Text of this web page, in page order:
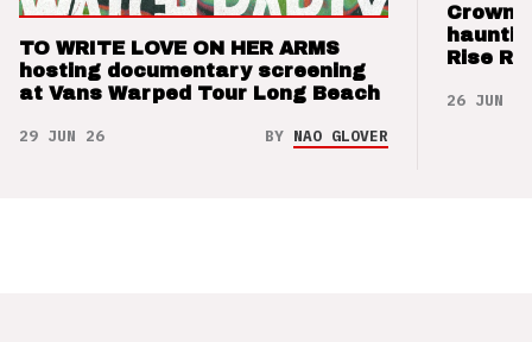
TO WRITE LOVE ON HER ARMS
hosting documentary screening
at Vans Warped Tour Long Beach
29 JUN 26 BY NAO GLOVER
Crown
Rise
26 JUN 26